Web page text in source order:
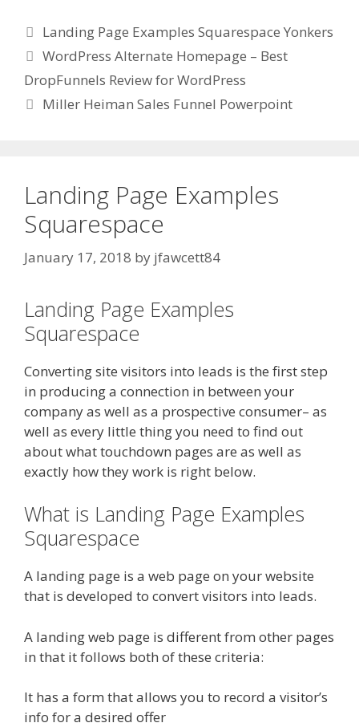
Categories
Landing Page Examples Squarespace Yonkers
WordPress Alternate Homepage – Best
DropFunnels Review for WordPress
Miller Heiman Sales Funnel Powerpoint
Landing Page Examples
Squarespace
January 17, 2018 by jfawcett84
Landing Page Examples
Squarespace
Converting site visitors into leads is the first step
in producing a connection in between your
company as well as a prospective consumer– as
well as every little thing you need to find out
about what touchdown pages are as well as
exactly how they work is right below.
What is Landing Page Examples
Squarespace
A landing page is a web page on your website
that is developed to convert visitors into leads.
A landing web page is different from other pages
in that it follows both of these criteria:
It has a form that allows you to record a visitor’s
info for a desired offer